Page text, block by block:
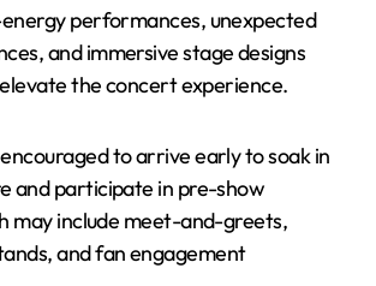
performances, unexpected
and immersive stage designs
the concert experience.
to arrive early to soak in
and participate in pre-show
may include meet-and-greets,
and fan engagement